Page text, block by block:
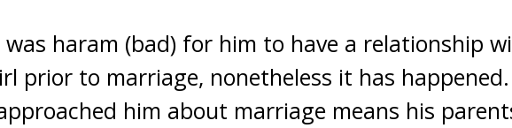
haram (bad) for him to have a relationship
prior to marriage, nonetheless it has
him about marriage means his